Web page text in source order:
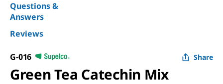
Questions &
Answers
Reviews
G-016 Share
Green Tea Catechin Mix